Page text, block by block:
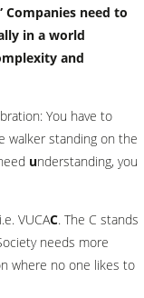
Companies need to
in a world
and
You have to
walker standing on the
understanding, you
VUCAC. The C stands
needs more
where no one likes to